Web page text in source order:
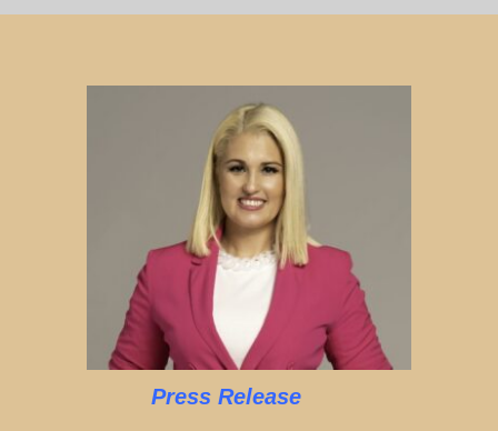
Press Release